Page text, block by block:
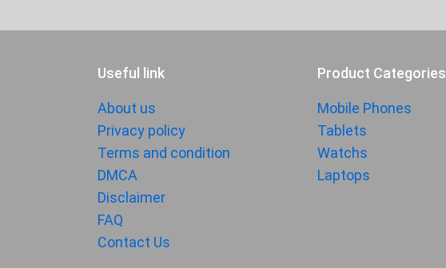
Useful link
About us
Privacy policy
Terms and condition
DMCA
Disclaimer
FAQ
Contact Us
Product Categories
Mobile Phones
Tablets
Watchs
Laptops